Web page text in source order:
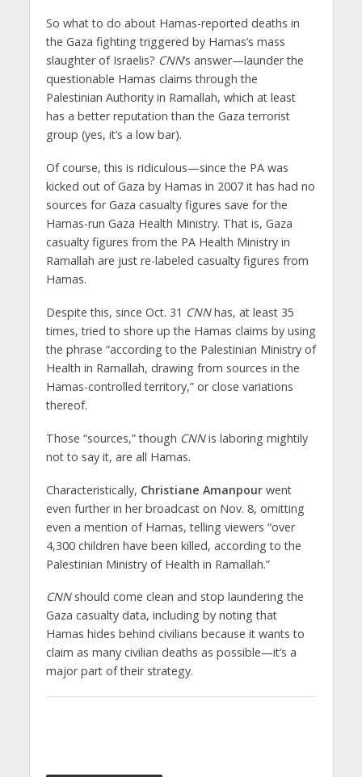
So what to do about Hamas-reported deaths in
the Gaza fighting triggered by Hamas’s mass
slaughter of Israelis? CNN’s answer—launder the
questionable Hamas claims through the
Palestinian Authority in Ramallah, which at least
has a better reputation than the Gaza terrorist
group (yes, it’s a low bar).
Of course, this is ridiculous—since the PA was
kicked out of Gaza by Hamas in 2007 it has had no
sources for Gaza casualty figures save for the
Hamas-run Gaza Health Ministry. That is, Gaza
casualty figures from the PA Health Ministry in
Ramallah are just re-labeled casualty figures from
Hamas.
Despite this, since Oct. 31 CNNhas, at least 35
times, tried to shore up the Hamas claims by using
the phrase “according to the Palestinian Ministry of
Health in Ramallah, drawing from sources in the
Hamas-controlled territory,” or close variations
thereof.
Those “sources,” though CNNis laboring mightily
not to say it, are all Hamas.
Characteristically, Christiane Amanpourwent
even further in her broadcast on Nov. 8, omitting
even a mention of Hamas, telling viewers “over
4,300 children have been killed, according to the
Palestinian Ministry of Health in Ramallah.”
CNNshould come clean and stop laundering the
Gaza casualty data, including by noting that
Hamas hides behind civilians because it wants to
claim as many civilian deaths as possible—it’s a
major part of their strategy.